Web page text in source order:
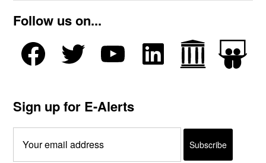
Follow us on...
Sign up for E-Alerts